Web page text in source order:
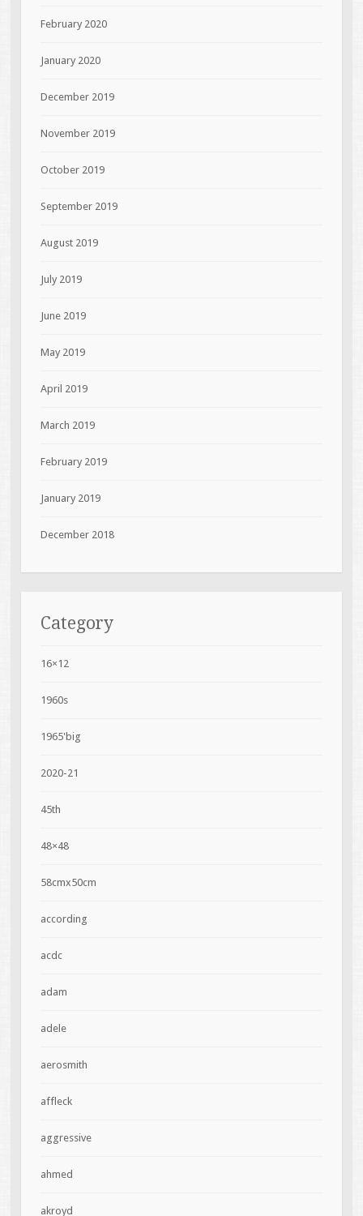
February 2020
January 2020
December 2019
November 2019
October 2019
September 2019
August 2019
July 2019
June 2019
May 2019
April 2019
March 2019
February 2019
January 2019
December 2018
Category
16×12
1960s
1965'big
2020-21
45th
48×48
58cmx50cm
according
acdc
adam
adele
aerosmith
affleck
aggressive
ahmed
akroyd